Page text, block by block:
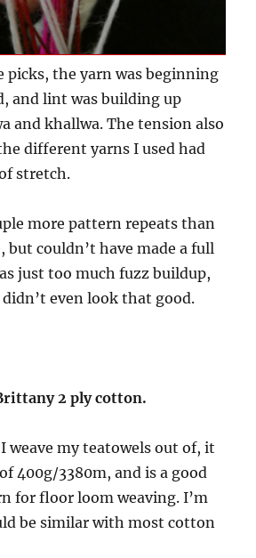
picks, the yarn was beginning
and lint was building up
and khallwa. The tension also
different yarns I used had
stretch.
more pattern repeats than
couldn’t have made a full
just too much fuzz buildup,
even look that good.
2 ply cotton.
weave my teatowels out of, it
400g/3380m, and is a good
for floor loom weaving. I’m
be similar with most cotton